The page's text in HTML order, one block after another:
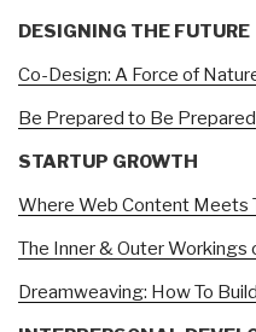
DESIGNING THE FUTURE
Co-Design: A Force of
Be Prepared to Be Prepared
STARTUP GROWTH
Where Web Content Meets
The Inner & Outer Workings
Dreamweaving: How To